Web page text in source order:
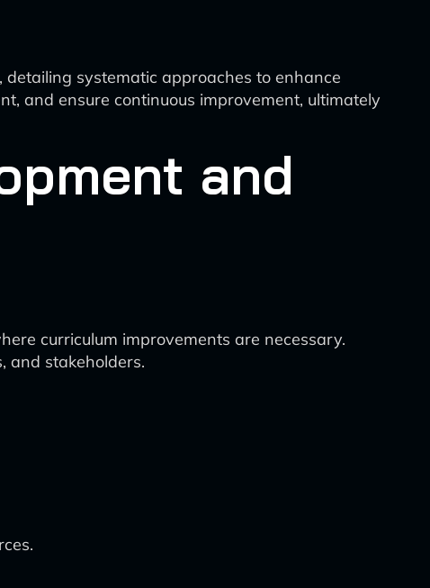
systematic approaches to enhance
and ensure continuous improvement, ultimately
and
curriculum improvements are necessary.
and stakeholders.